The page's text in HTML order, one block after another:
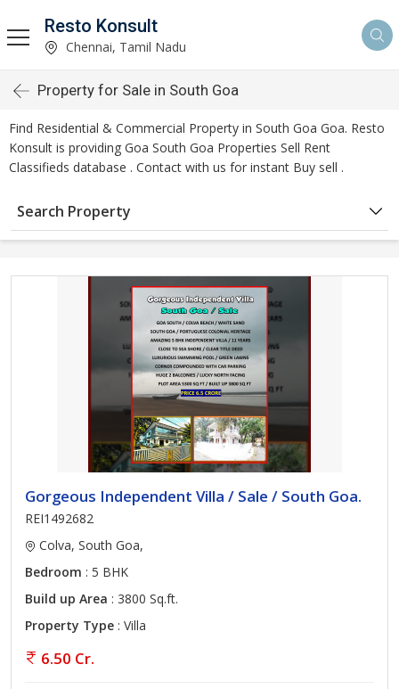
Resto Konsult
Chennai, Tamil Nadu
Property for Sale in South Goa
Find Residential & Commercial Property in South Goa Goa. Resto
Konsult is providing Goa South Goa Properties Sell Rent
Classifieds database . Contact with us for instant Buy sell .
Search Property
Gorgeous Independent Villa / Sale / South Goa.
REI1492682
Colva, South Goa,
Bedroom : 5 BHK
Build up Area : 3800 Sq.ft.
Property Type : Villa
6.50 Cr.